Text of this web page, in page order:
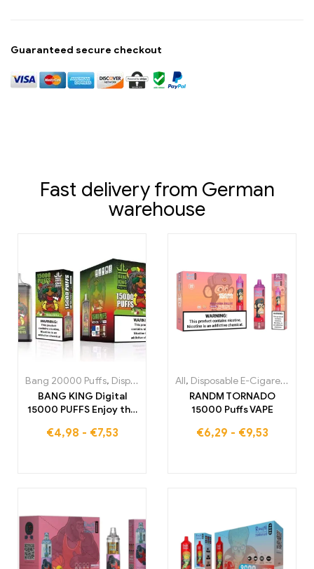
Guaranteed secure checkout
Fast delivery from German
warehouse
Bang 20000 Puffs, Disposable E-Cigarettes ,Disposable E-
BANG KING Digital
15000 PUFFS Enjoy the
experience
€4,98 - €7,53
All, Disposable E-Cigarettes
RANDM TORNADO
15000 Puffs VAPE
€6,29 - €9,53